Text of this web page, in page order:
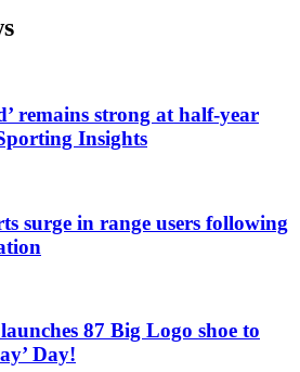
remains strong at half-year
Insights
surge in range users following
87 Big Logo shoe to
Day!